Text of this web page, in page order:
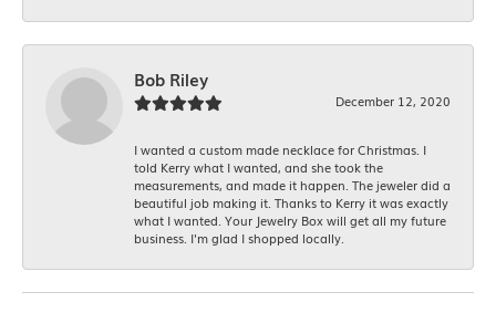
Bob Riley
December 12, 2020
I wanted a custom made necklace for Christmas. I
told Kerry what I wanted, and she took the
measurements, and made it happen. The jeweler did a
beautiful job making it. Thanks to Kerry it was exactly
what I wanted. Your Jewelry Box will get all my future
business. I'm glad I shopped locally.